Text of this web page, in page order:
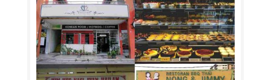
to eat ice cream...